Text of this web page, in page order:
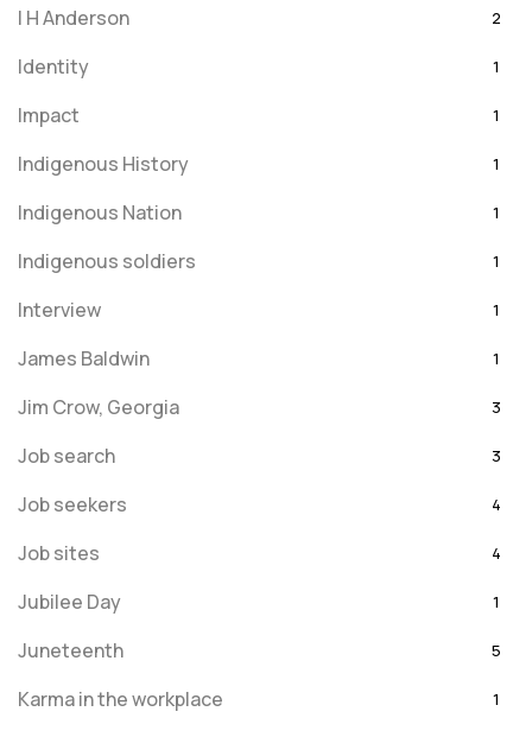
I H Anderson 2
Identity 1
Impact 1
Indigenous History 1
Indigenous Nation 1
Indigenous soldiers 1
Interview 1
James Baldwin 1
Jim Crow, Georgia 3
Job search 3
Job seekers 4
Job sites 4
Jubilee Day 1
Juneteenth 5
Karma in the workplace 1